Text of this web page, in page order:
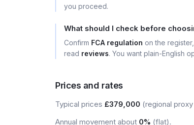
you proceed.
What should I check before
Confirm FCA regulation on the
read reviews. You want plain-English
Prices and rates
Typical prices £379,000 (regional
Annual movement about 0% (flat).